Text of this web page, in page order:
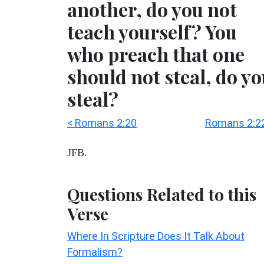
another, do you not
teach yourself? You
who preach that one
should not steal, do
steal?
< Romans 2:20 Romans
JFB.
Questions Related to this
Verse
Where In Scripture Does It Talk About
Formalism?